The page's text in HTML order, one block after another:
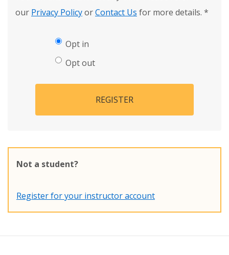
our Privacy PolicyorContact Us for more details. *
Opt in
Opt out
REGISTER
Not a student?
Register for your instructor account